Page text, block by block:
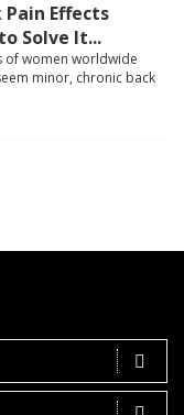
Pain Effects
Solve It...
of women worldwide
minor, chronic back